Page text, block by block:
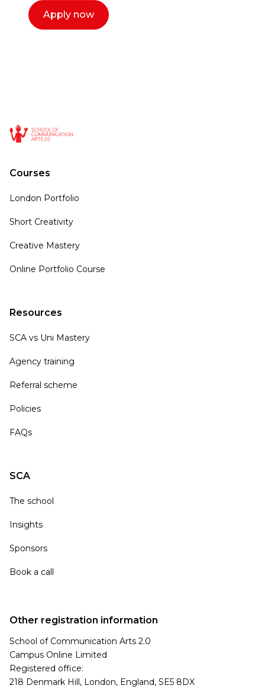
Apply now
Courses
London Portfolio
Short Creativity
Creative Mastery
Online Portfolio Course
Resources
SCA vs Uni Mastery
Agency training
Referral scheme
Policies
FAQs
SCA
The school
Insights
Sponsors
Book a call
Other registration information
School of Communication Arts 2.0
Campus Online Limited
Registered office:
218 Denmark Hill, London, England, SE5 8DX